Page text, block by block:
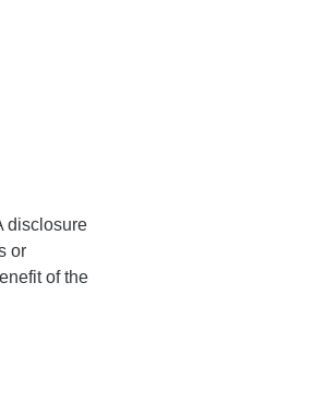
disclosure
or
of the